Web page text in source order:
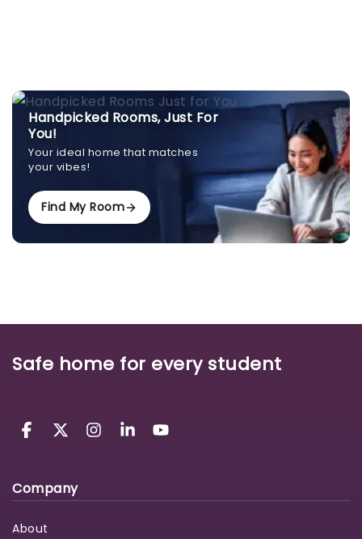
Handpicked Rooms, Just For
You!
Your ideal home that matches
your vibes!
Find My Room
Safe home for every student
Company
About